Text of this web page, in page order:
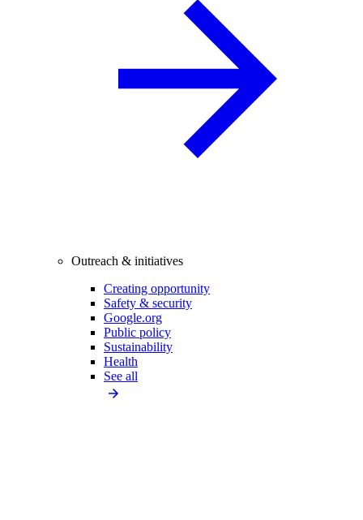
Outreach & initiatives
Creating opportunity
Safety & security
Google.org
Public policy
Sustainability
Health
See all